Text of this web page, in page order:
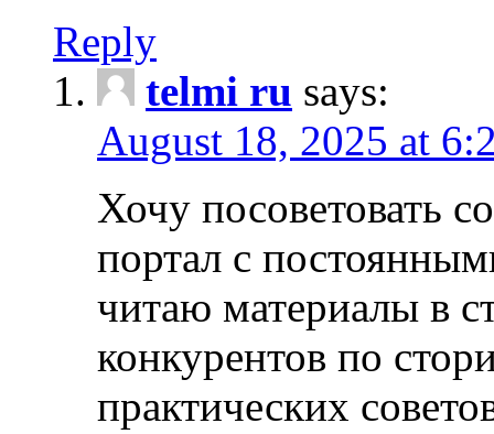
Reply
telmi ru says:
August 18, 2025 at
Хочу посоветовать
портал с
читаю материалы в
конкурентов по
практических